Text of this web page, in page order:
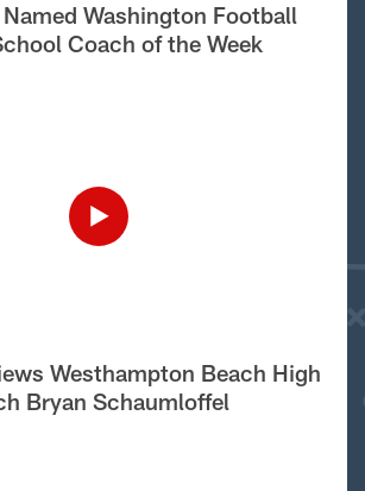
Washington Football
Coach of the Week
Westhampton Beach High
Bryan Schaumloffel